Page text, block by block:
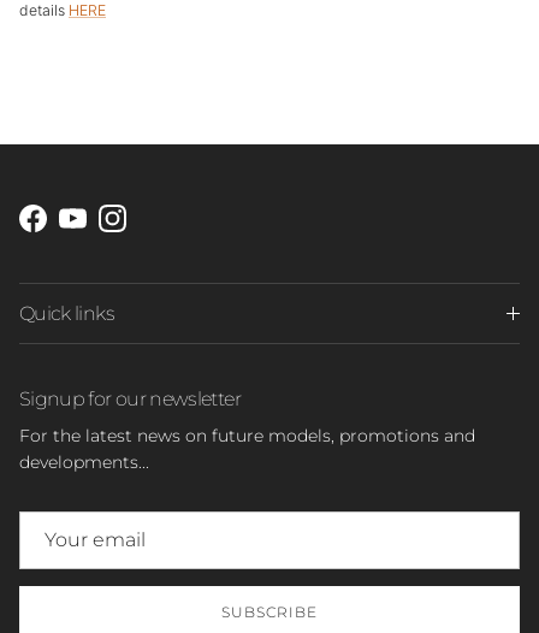
details HERE
Facebook
YouTubeInstagram
Quick links
Signup for our newsletter
For the latest news on future models, promotions and
developments...
SUBSCRIBE